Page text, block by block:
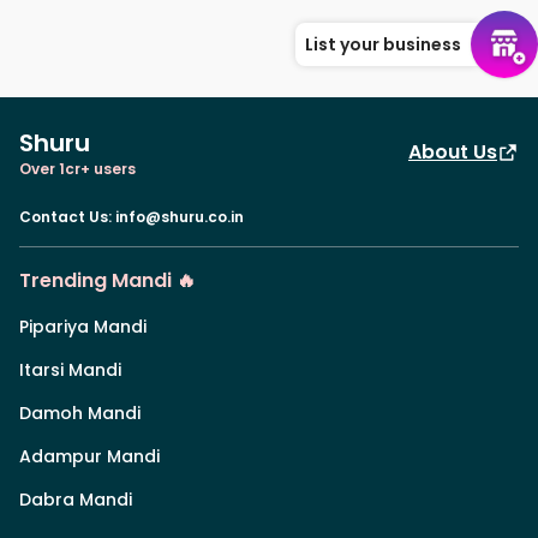
List your business
Shuru
Over 1cr+ users
About Us
Contact Us: info@shuru.co.in
Trending Mandi 🔥
Pipariya Mandi
Itarsi Mandi
Damoh Mandi
Adampur Mandi
Dabra Mandi